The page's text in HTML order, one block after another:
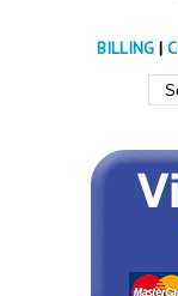
BILLING|